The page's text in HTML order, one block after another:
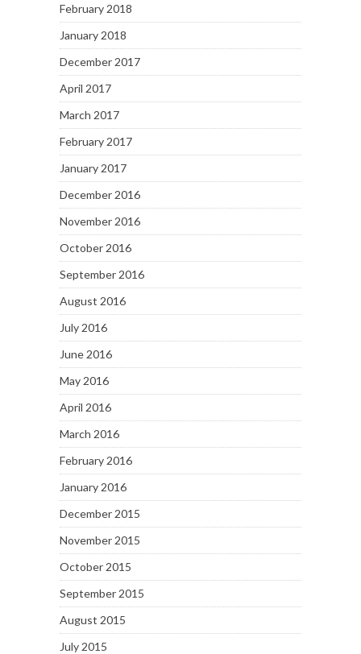
February 2018
January 2018
December 2017
April 2017
March 2017
February 2017
January 2017
December 2016
November 2016
October 2016
September 2016
August 2016
July 2016
June 2016
May 2016
April 2016
March 2016
February 2016
January 2016
December 2015
November 2015
October 2015
September 2015
August 2015
July 2015